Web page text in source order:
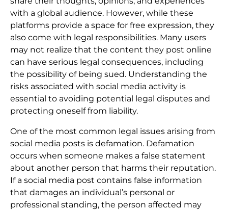
with a global audience. However, while these
platforms provide a space for free expression, they
also come with legal responsibilities. Many users
may not realize that the content they post online
can have serious legal consequences, including
the possibility of being sued. Understanding the
risks associated with social media activity is
essential to avoiding potential legal disputes and
protecting oneself from liability.
One of the most common legal issues arising from
social media posts is defamation. Defamation
occurs when someone makes a false statement
about another person that harms their reputation.
If a social media post contains false information
that damages an individual’s personal or
professional standing, the person affected may